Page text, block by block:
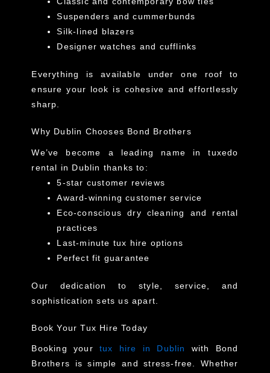
Suspenders and cummerbunds
Silk-lined blazers
Designer watches and cufflinks
Everything is available under one roof to
ensure your look is cohesive and effortlessly
sharp.
Why Dublin Chooses Bond Brothers
We’ve become a leading name intuxedo
rental in Dublin thanks to:
5-star customer reviews
Award-winning customer service
Eco-conscious dry cleaning and rental
practices
Last-minute tux hire options
Perfect fit guarantee
Our dedication to style, service, and
sophistication sets us apart.
Book Your Tux Hire Today
Booking yourtux hire in Dublin
with Bond
Brothers is simple and stress-free. Whether